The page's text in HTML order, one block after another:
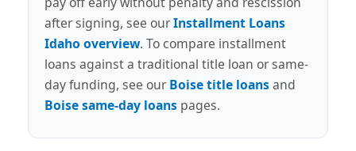
after signing, see ourInstallment Loans
Idaho overview. To compare installment
loans against a traditional title loan or same-
day funding, see ourBoise title loansand
Boise same-day loans pages.